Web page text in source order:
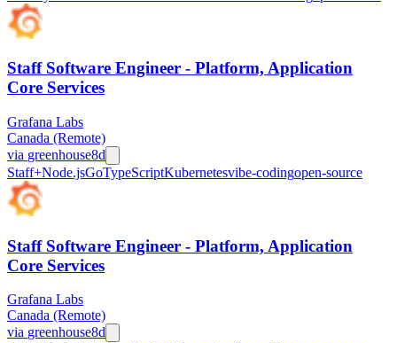
Staff Software Engineer - Platform, Application
Core Services
Grafana Labs
Canada (Remote)
via greenhouse8d
Staff+Node.jsGoTypeScriptKubernetesvibe-codingopen-source
Staff Software Engineer - Platform, Application
Core Services
Grafana Labs
Canada (Remote)
via greenhouse8d